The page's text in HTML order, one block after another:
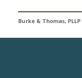
Burke & Thomas, PLLP